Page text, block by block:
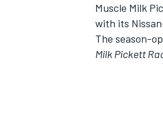
Muscle Milk
with its
The season-
Milk Pickett